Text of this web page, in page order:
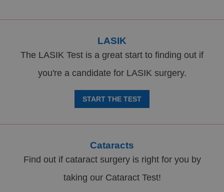
LASIK
The LASIK Test is a great start to finding out if
you're a candidate for LASIK surgery.
START THE TEST
Cataracts
Find out if cataract surgery is right for you by
taking our Cataract Test!